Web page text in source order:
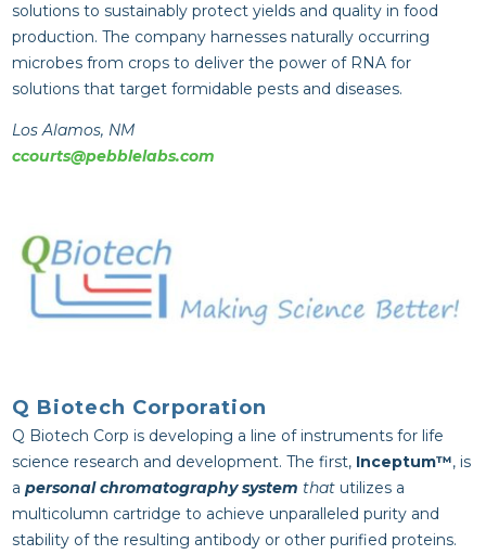
solutions to sustainably protect yields and quality in food
production. The company harnesses naturally occurring
microbes from crops to deliver the power of RNA for
solutions that target formidable pests and diseases.
Los Alamos, NM
ccourts@pebblelabs.com
Q Biotech Corporation
Q Biotech Corp is developing a line of instruments for life
science research and development. The first, Inceptum™, is
apersonal chromatography system that utilizes a
multicolumn cartridge to achieve unparalleled purity and
stability of the resulting antibody or other purified proteins.